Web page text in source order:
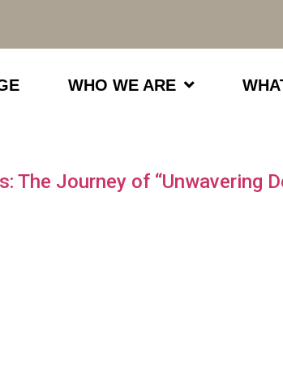
WHO WE ARE
The Journey of “Unwavering